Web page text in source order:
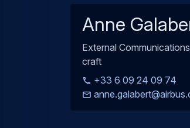
Anne
External
craft
+33 6 09 24 09 74